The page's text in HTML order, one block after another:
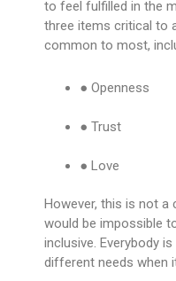
to feel fulfilled in the
three items critical to
common to most,
● Openness
● Trust
● Love
However, this is not
would be impossible
inclusive. Everybody
different needs when